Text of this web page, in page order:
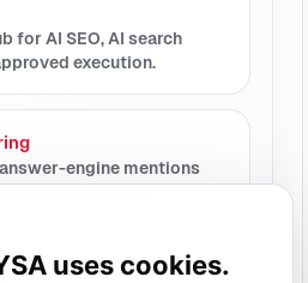
for AI SEO, AI search
execution.
engine mentions
uses cookies.